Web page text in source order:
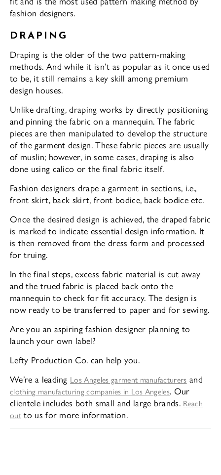
fashion designers.
DRAPING
Draping is the older of the two pattern-making
methods. And while it isn’t as popular as it once used
to be, it still remains a key skill among premium
design houses.
Unlike drafting, draping works by directly positioning
and pinning the fabric on a mannequin. The fabric
pieces are then manipulated to develop the structure
of the garment design. These fabric pieces are usually
of muslin; however, in some cases, draping is also
done using calico or the final fabric itself.
Fashion designers drape a garment in sections, i.e.,
front skirt, back skirt, front bodice, back bodice etc.
Once the desired design is achieved, the draped fabric
is marked to indicate essential design information. It
is then removed from the dress form and processed
for truing.
In the final steps, excess fabric material is cut away
and the trued fabric is placed back onto the
mannequin to check for fit accuracy. The design is
now ready to be transferred to paper and for sewing.
Are you an aspiring fashion designer planning to
launch your own label?
Lefty Production Co. can help you.
We’re a leading Los Angeles garment manufacturers and
clothing manufacturing companies in Los Angeles. Our
clientele includes both small and large brands. Reach
outto us for more information.